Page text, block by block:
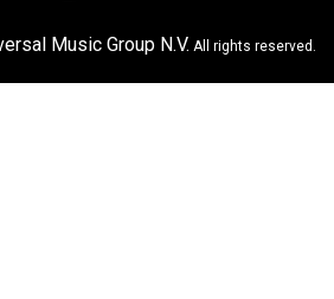
Music Group N.V. All rights reserved.